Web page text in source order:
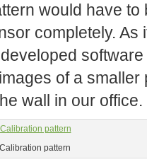
would have
completely.
of a
wall in our office.
Calibration pattern